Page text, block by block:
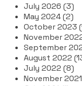
July 2026 (3)
May 2024 (2)
October 2023
November
September
August 2022
July 2022 (8)
November 2021